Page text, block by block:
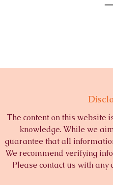
The content on this website
knowledge. While we
guarantee that all
We recommend verifying
Please contact us with any